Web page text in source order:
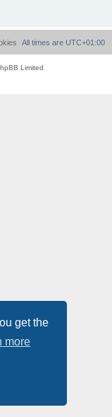
get the
more
All times are UTC+01:00
Limited